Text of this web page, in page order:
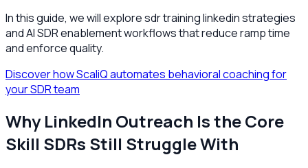
In this guide, we will explore sdr training linkedin strategies
and AI SDR enablement workflows that reduce ramp time
and enforce quality.
Discover how ScaliQ automates behavioral coaching for
your SDR team
Why LinkedIn Outreach Is the Core
Skill SDRs Still Struggle With